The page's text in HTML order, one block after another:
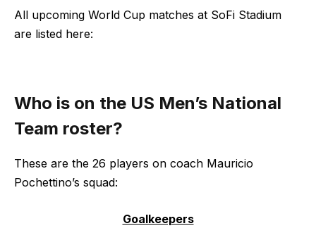
All upcoming World Cup matches at SoFi Stadium
are listed here:
Who is on the US Men’s National
Team roster?
These are the 26 players on coach Mauricio
Pochettino’s squad:
Goalkeepers